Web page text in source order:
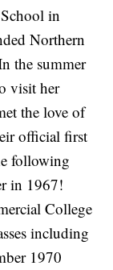
in
Northern
the summer
visit her
the love of
official first
following
in 1967!
College
including
1970